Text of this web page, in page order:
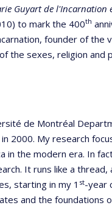
Guyart de l'Incarnation
to mark the 400th
founder of the
the sexes, religion and
de Montréal
2000. My research
in the modern era. In
It runs like a
starting in my 1 st-year
and the foundations